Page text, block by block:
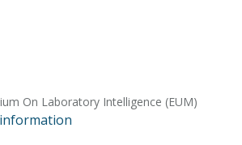
On Laboratory Intelligence (EUM)